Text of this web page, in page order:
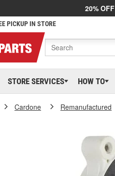
20% OFF
PICKUP IN STORE
STORE SERVICES HOW TO
Cardone Remanufactured